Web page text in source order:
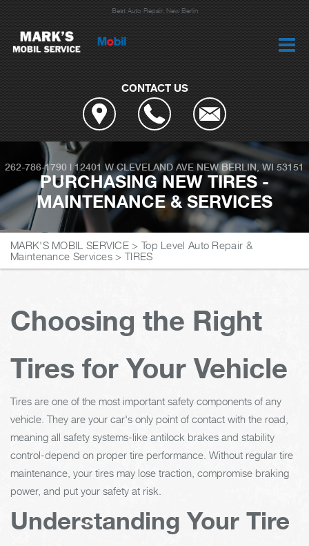
Best Auto Repair, New Berlin
CONTACT US
262-786-1790 |12401 W CLEVELAND AVE NEW BERLIN, WI 53151
PURCHASING NEW TIRES -
MAINTENANCE & SERVICES
MARK'S MOBIL SERVICE > Top Level Auto Repair &
Maintenance Services > TIRES
Choosing the Right
Tires for Your Vehicle
Tires are one of the most important safety components of any
vehicle. They are your car's only point of contact with the road,
meaning all safety systems-like antilock brakes and stability
control-depend on proper tire performance. Without regular tire
maintenance, your tires may lose traction, compromise braking
power, and put your safety at risk.
Understanding Your Tire